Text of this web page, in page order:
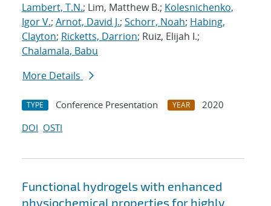
Lambert, T.N.; Lim, Matthew B.; Kolesnichenko,
Igor V.; Arnot, David J.; Schorr, Noah; Habing,
Clayton; Ricketts, Darrion; Ruiz, Elijah I.;
Chalamala, Babu
More Details
TYPE Conference Presentation YEAR
2020
DOI OSTI
Functional hydrogels with enhanced
physiochemical properties for highly